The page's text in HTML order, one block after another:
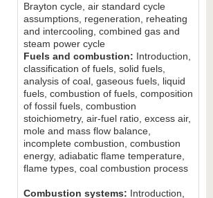
Brayton cycle, air standard cycle
assumptions, regeneration, reheating
and intercooling, combined gas and
steam power cycle
Fuels and combustion: Introduction,
classification of fuels, solid fuels,
analysis of coal, gaseous fuels, liquid
fuels, combustion of fuels, composition
of fossil fuels, combustion
stoichiometry, air-fuel ratio, excess air,
mole and mass flow balance,
incomplete combustion, combustion
energy, adiabatic flame temperature,
flame types, coal combustion process
Combustion systems: Introduction,